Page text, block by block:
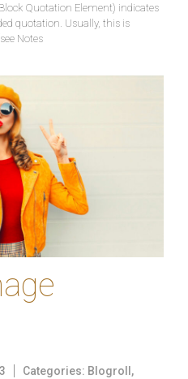
Quotation Element) indicates
quotation. Usually, this is
Notes
Categories: Blogroll ,